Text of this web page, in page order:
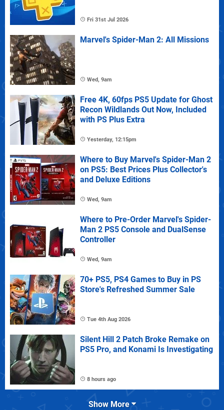
Fri 31st Jul 2026
Marvel's Spider-Man 2: All Missions
Wed, 9am
Free 4K, 60fps PS5 Update for Ghost
Recon Wildlands Out Now, Included
with PS Plus Extra
Yesterday, 12:15pm
Where to Buy Marvel's Spider-Man 2
on PS5: Best Prices Plus Collector's
and Deluxe Editions
Wed, 9am
Where to Pre-Order Marvel's Spider-
Man 2 PS5 Console and DualSense
Controller
Wed, 9am
70+ PS5, PS4 Games to Buy in PS
Store's Refreshed Summer Sale
Tue 4th Aug 2026
Silent Hill 2 Patch Broke Remake on
PS5 Pro, and Konami Is Investigating
8 hours ago
Show More